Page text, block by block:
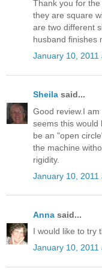
Thank you for
they are square
are two different
husband finishes
January 10, 2011
Sheila said...
Good review.I
seems this would
be an "open
the machine
rigidity.
January 10, 2011
Anna said...
I would like to try
January 10, 2011